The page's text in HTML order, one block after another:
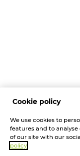
Cookie policy
We use cookies to
features and to
of our site with our
policy